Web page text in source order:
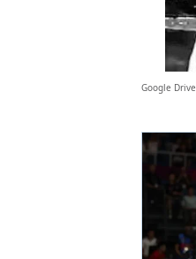
Google Drive